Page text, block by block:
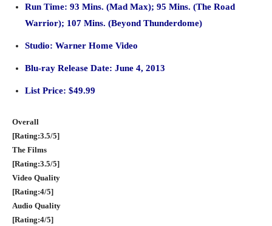
Run Time: 93 Mins. (Mad Max); 95 Mins. (The Road
Warrior); 107 Mins. (Beyond Thunderdome)
Studio: Warner Home Video
Blu-ray Release Date: June 4, 2013
List Price: $49.99
Overall
[Rating:3.5/5]
The Films
[Rating:3.5/5]
Video Quality
[Rating:4/5]
Audio Quality
[Rating:4/5]